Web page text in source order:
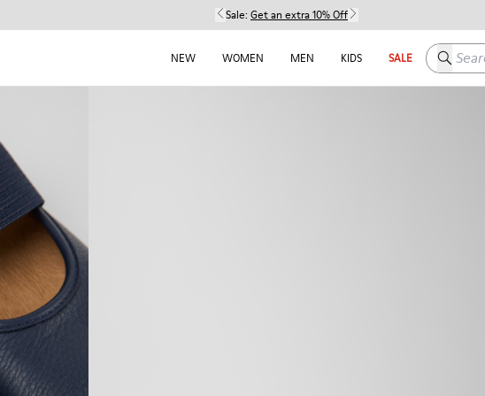
Sale: Get an extra 10% Off
NEW WOMEN MEN KIDS SALE Search